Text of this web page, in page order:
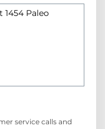
service calls and